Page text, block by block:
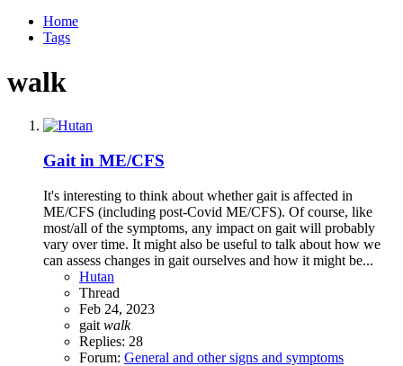
Home
Tags
walk
Gait in ME/CFS
It's interesting to think about whether gait is affected in
ME/CFS (including post-Covid ME/CFS). Of course, like
most/all of the symptoms, any impact on gait will probably
vary over time. It might also be useful to talk about how we
can assess changes in gait ourselves and how it might be...
Hutan
Thread
Feb 24, 2023
gait walk
Replies: 28
Forum: General and other signs and symptoms